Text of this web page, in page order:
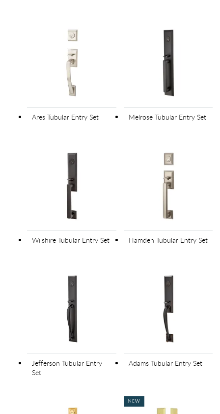
Ares Tubular Entry Set Melrose Tubular Entry Set
Wilshire Tubular Entry Set Hamden Tubular Entry Set
Jefferson Tubular Entry
Set
Adams Tubular Entry Set
NEW